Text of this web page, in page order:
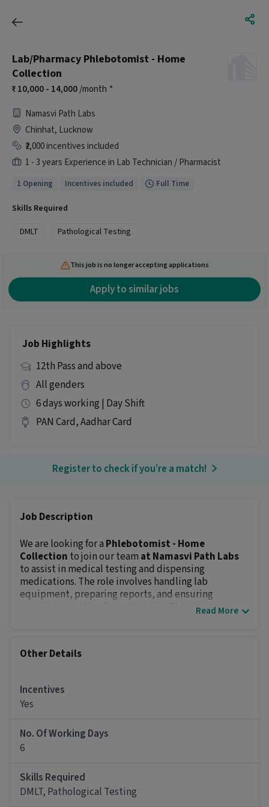
Lab/Pharmacy Phlebotomist - Home
Collection
10,000 - 14,000/month *
Namasvi Path Labs
Chinhat, Lucknow
₹2,000 incentives included
1 - 3 years Experience in Lab Technician / Pharmacist
1 Opening Incentives included Full Time
Skills Required
DMLT
Pathological Testing
This job is no longer accepting applications
Apply to similar jobs
Job Highlights
12th Pass and above
All genders
6 days working | Day Shift
PAN Card, Aadhar Card
Register to check if you’re a match!
Job Description
We are looking for a Phlebotomist - Home
Collection to join our team at Namasvi Path Labs
to assist in medical testing and dispensing
medications. The role involves handling lab
equipment, preparing reports, and ensuring
compliance with safety standards. This position
Conduct various tests, analyze samples and
Prepare and dispense medications accurately.
Educate patients on medication usage and side
The minimum qualification for this role is
and1 - 3 years of experience
knowledge of medical terminologies, and
Read More
Other Details
Incentives
Yes
No. Of Working Days
6
Skills Required
DMLT, Pathological Testing